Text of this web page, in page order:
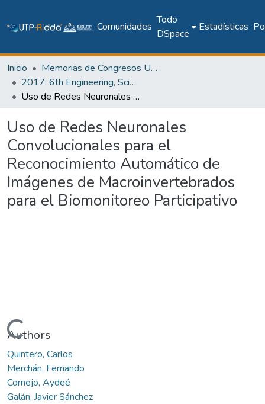
Comunidades
Todo
DSpace
Estadísticas
Inicio
Memorias de Congresos UTP
2017: 6th Engineering, Science and Technology Conference - Panama (ESTEC 2017)
Uso de Redes Neuronales Convolucionales para el Reconocimiento Automático de Imágenes de Macroinvertebrados para el Biomonitoreo Participativo
Uso de Redes Neuronales
Convolucionales para el
Reconocimiento Automático de
Imágenes de Macroinvertebrados
para el Biomonitoreo Participativo
Cargando...
Authors
Quintero, Carlos
Merchán, Fernando
Cornejo, Aydeé
Galán, Javier Sánchez